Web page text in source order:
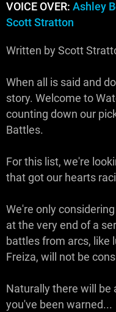
VOICE OVER: Ashley
Scott Stratton
Written by Scott
When all is said and
story. Welcome to
counting down our
Battles.
For this list, we're
that got our hearts
We're only
at the very end of a
battles from arcs, like
Freiza, will not be
Naturally there will be
you've been warned...